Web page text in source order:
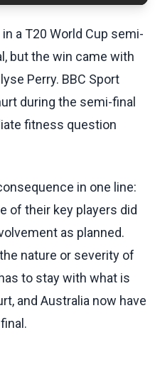
a T20 World Cup semi-
but the win came with
Perry. BBC Sport
during the semi-final
fitness question
in one line:
of their key players did
as planned.
nature or severity of
to stay with what is
and Australia now have